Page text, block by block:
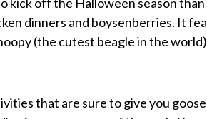
dinners and boysenberries. It
(the cutest beagle in the
that are sure to give you